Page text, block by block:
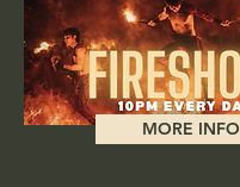
MORE INFO